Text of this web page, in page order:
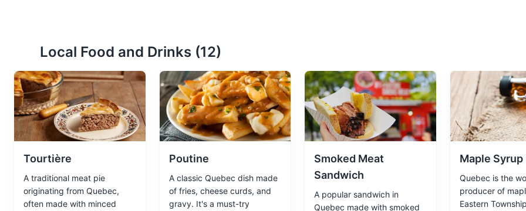
4 Theatre
A building or outdoor area in which plays and other dramatic performances are given.
Entertainment Cultural Experiences
Kayak Trip
A guided kayak tour exploring the serene waters and natural beauty of Eastern Townships.
Sports Tours
Local Food and Drinks (12)
Tourtière
A traditional meat pie
originating from Quebec,
often made with minced
Poutine
A classic Quebec dish made
of fries, cheese curds, and
gravy. It's a must-try
Smoked Meat
Sandwich
A popular sandwich in
Quebec made with smoked
Maple Syrup
Quebec is the
producer of
Eastern